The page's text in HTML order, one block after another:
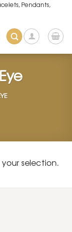
Pendants,
selection.